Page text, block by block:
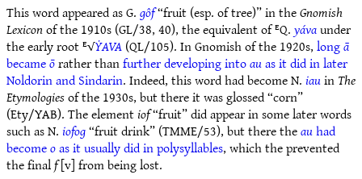
This word appeared as G.gôf“fruit (esp. of tree)” in theGnomish
Lexiconof the 1910s (GL/38, 40), the equivalent of ᴱQ.yávaunder
the early root ᴱ√ẎAVA(QL/105). In Gnomish of the 1920s,longā
becameōrather thanfurther developing intoauas it did in later
Noldorin and Sindarin. Indeed, this word had become N.iauinThe
Etymologiesof the 1930s, but there it was glossed “corn”
(Ety/YAB). The elementiof“fruit” did appear in some later words
such as N.iofog“fruit drink” (TMME/53), but there theauhad
becomeoas it usually did in polysyllables, which the prevented
the finalf[v] from being lost.